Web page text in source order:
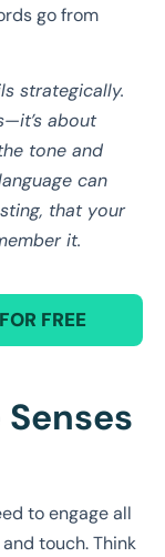
go from
strategically.
about
tone and
can
that your
it.
FOR FREE
to engage all
touch. Think